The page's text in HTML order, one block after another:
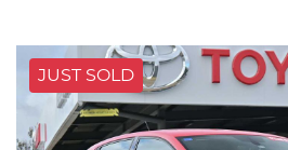
JUST SOLD